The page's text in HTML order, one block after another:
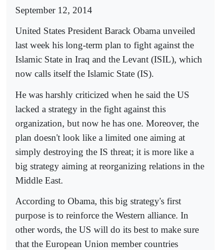
September 12, 2014
United States President Barack Obama unveiled
last week his long-term plan to fight against the
Islamic State in Iraq and the Levant (ISIL), which
now calls itself the Islamic State (IS).
He was harshly criticized when he said the US
lacked a strategy in the fight against this
organization, but now he has one. Moreover, the
plan doesn't look like a limited one aiming at
simply destroying the IS threat; it is more like a
big strategy aiming at reorganizing relations in the
Middle East.
According to Obama, this big strategy's first
purpose is to reinforce the Western alliance. In
other words, the US will do its best to make sure
that the European Union member countries